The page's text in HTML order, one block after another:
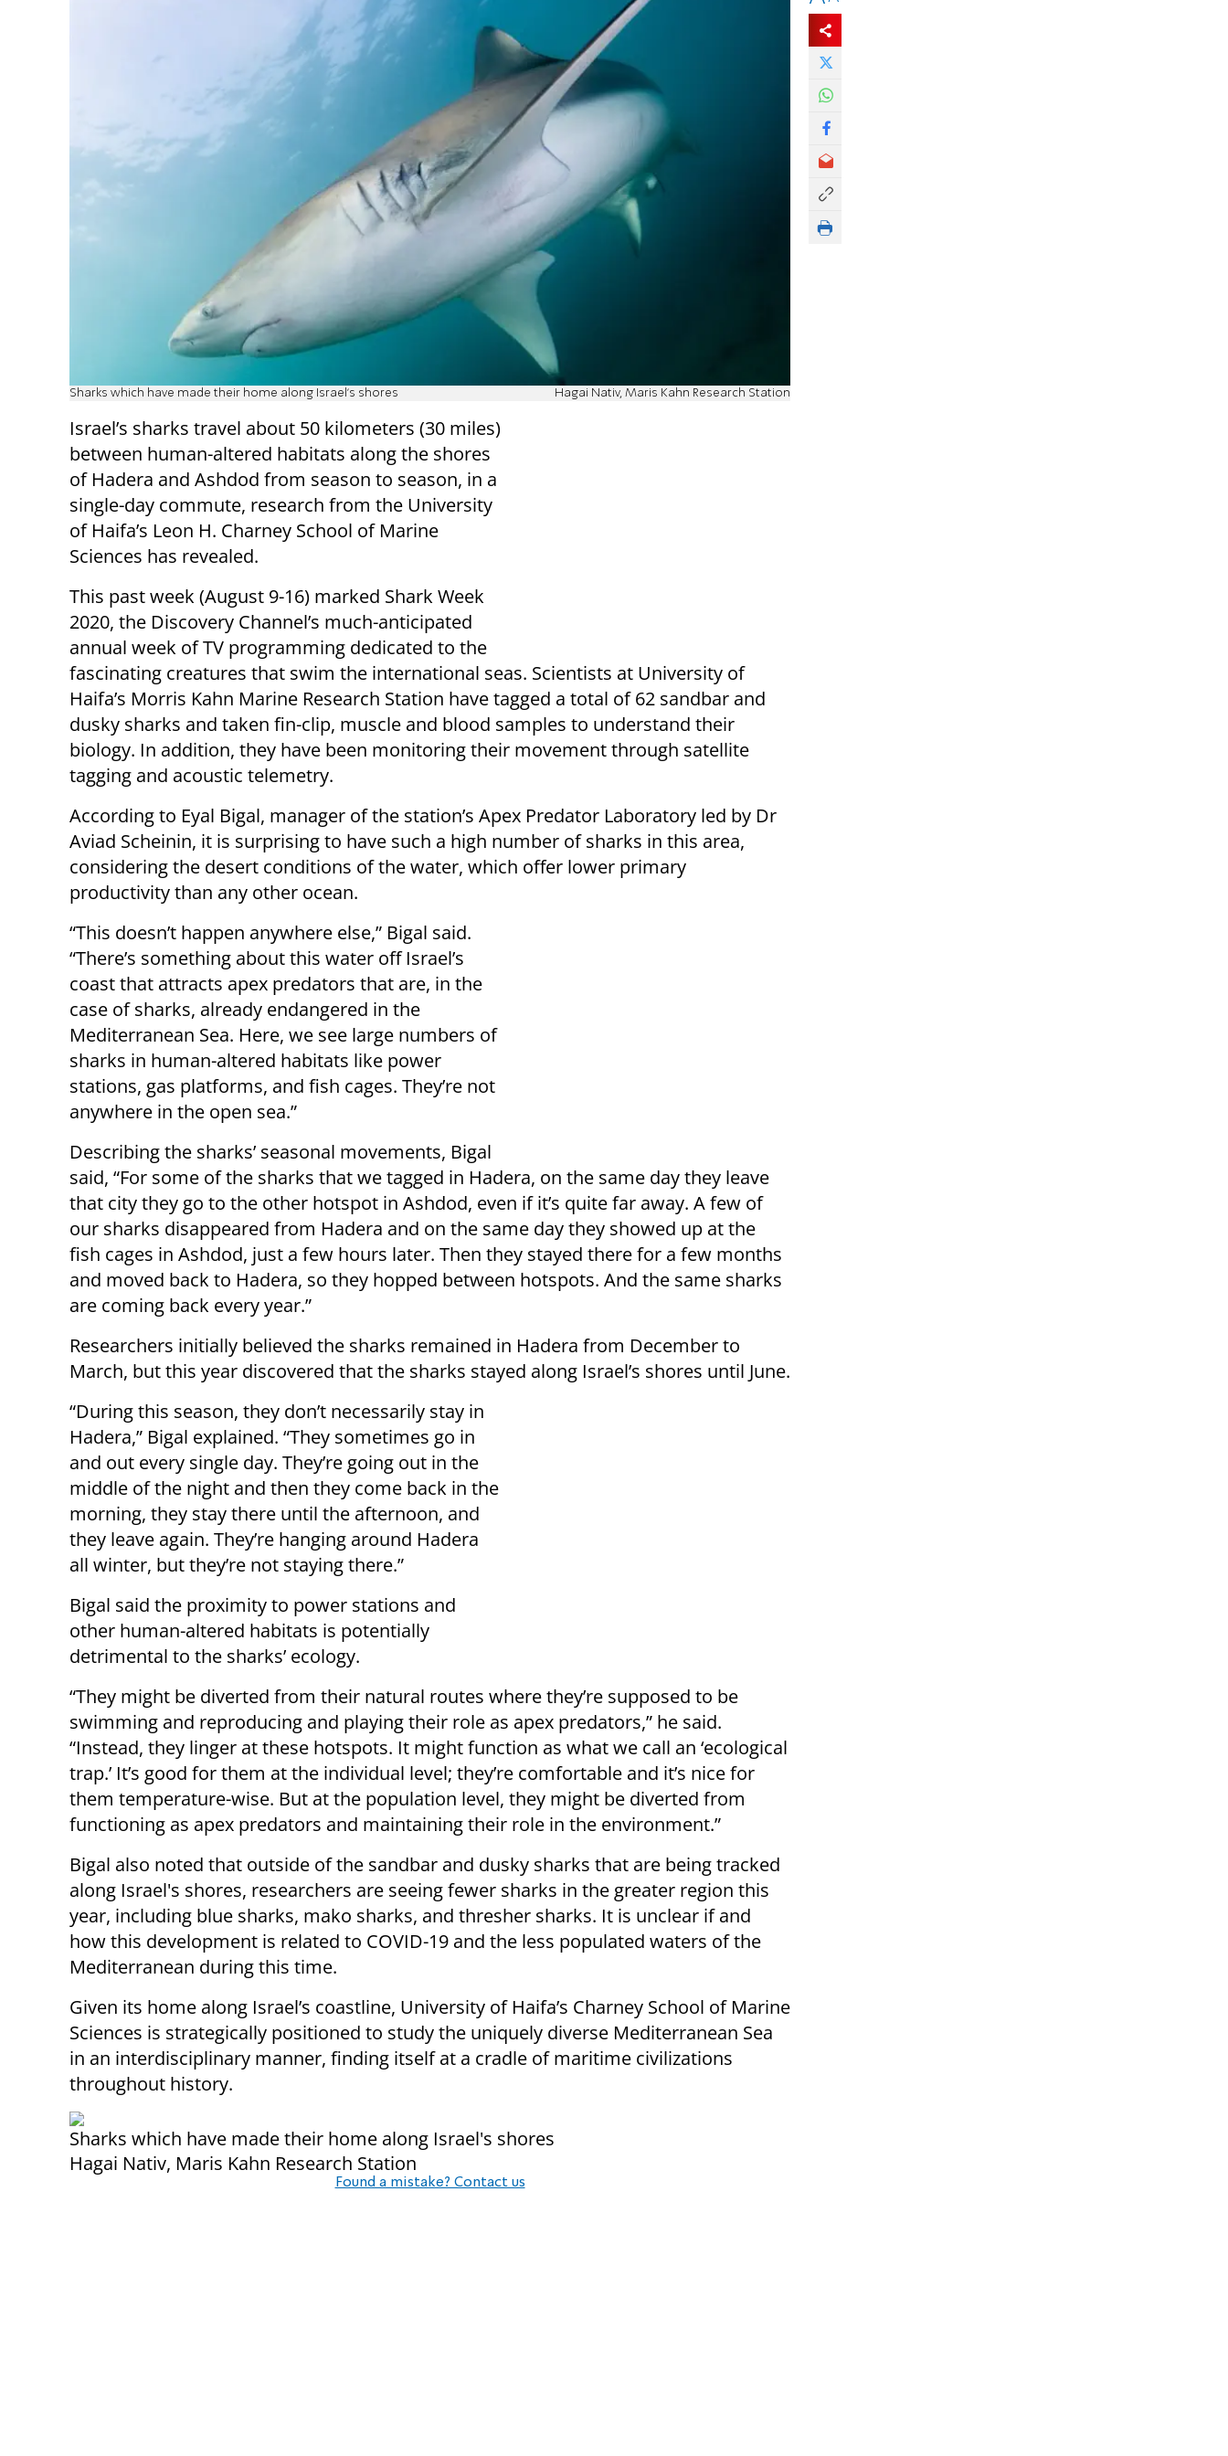
Sharks which have made their home along Israel's shores Hagai Nativ, Maris Kahn Research Station
Israel’s sharks travel about 50 kilometers (30 miles)
between human-altered habitats along the shores
of Hadera and Ashdod from season to season, in a
single-day commute, research from the University
of Haifa’s Leon H. Charney School of Marine
Sciences has revealed.
This past week (August 9-16) marked Shark Week
2020, the Discovery Channel’s much-anticipated
annual week of TV programming dedicated to the
fascinating creatures that swim the international seas. Scientists at University of
Haifa’s Morris Kahn Marine Research Station have tagged a total of 62 sandbar and
dusky sharks and taken fin-clip, muscle and blood samples to understand their
biology. In addition, they have been monitoring their movement through satellite
tagging and acoustic telemetry.
According to Eyal Bigal, manager of the station’s Apex Predator Laboratory led by Dr
Aviad Scheinin, it is surprising to have such a high number of sharks in this area,
considering the desert conditions of the water, which offer lower primary
productivity than any other ocean.
“This doesn’t happen anywhere else,” Bigal said.
“There’s something about this water off Israel’s
coast that attracts apex predators that are, in the
case of sharks, already endangered in the
Mediterranean Sea. Here, we see large numbers of
sharks in human-altered habitats like power
stations, gas platforms, and fish cages. They’re not
anywhere in the open sea.”
Describing the sharks’ seasonal movements, Bigal
said, “For some of the sharks that we tagged in Hadera, on the same day they leave
that city they go to the other hotspot in Ashdod, even if it’s quite far away. A few of
our sharks disappeared from Hadera and on the same day they showed up at the
fish cages in Ashdod, just a few hours later. Then they stayed there for a few months
and moved back to Hadera, so they hopped between hotspots. And the same sharks
are coming back every year.”
Researchers initially believed the sharks remained in Hadera from December to
March, but this year discovered that the sharks stayed along Israel’s shores until June.
“During this season, they don’t necessarily stay in
Hadera,” Bigal explained. “They sometimes go in
and out every single day. They’re going out in the
middle of the night and then they come back in the
morning, they stay there until the afternoon, and
they leave again. They’re hanging around Hadera
all winter, but they’re not staying there.”
Bigal said the proximity to power stations and
other human-altered habitats is potentially
detrimental to the sharks’ ecology.
“They might be diverted from their natural routes where they’re supposed to be
swimming and reproducing and playing their role as apex predators,” he said.
“Instead, they linger at these hotspots. It might function as what we call an ‘ecological
trap.’ It’s good for them at the individual level; they’re comfortable and it’s nice for
them temperature-wise. But at the population level, they might be diverted from
functioning as apex predators and maintaining their role in the environment.”
Bigal also noted that outside of the sandbar and dusky sharks that are being tracked
along Israel's shores, researchers are seeing fewer sharks in the greater region this
year, including blue sharks, mako sharks, and thresher sharks. It is unclear if and
how this development is related to COVID-19 and the less populated waters of the
Mediterranean during this time.
Given its home along Israel’s coastline, University of Haifa’s Charney School of Marine
Sciences is strategically positioned to study the uniquely diverse Mediterranean Sea
in an interdisciplinary manner, finding itself at a cradle of maritime civilizations
throughout history.
Sharks which have made their home along Israel's shores
Hagai Nativ, Maris Kahn Research Station
Found a mistake? Contact us